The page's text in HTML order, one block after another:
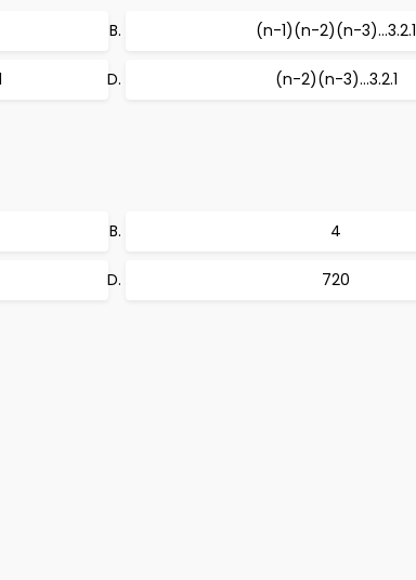
(n-1)(n-2)(n-3)…3.2.1
(n-2)(n-3)…3.2.1
4
720